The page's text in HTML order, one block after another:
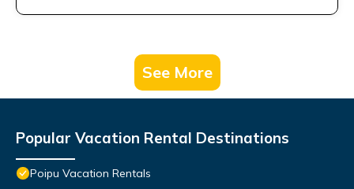
See More
Popular Vacation Rental Destinations
Poipu Vacation Rentals